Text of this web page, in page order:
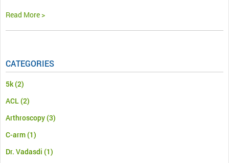
Read More >
CATEGORIES
5k(2)
ACL(2)
Arthroscopy(3)
C-arm(1)
Dr. Vadasdi (1)